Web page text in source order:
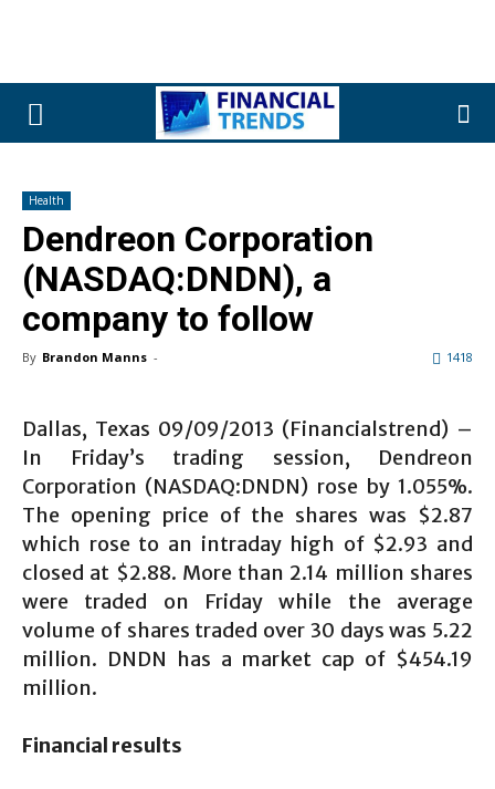
Health
Dendreon Corporation
(NASDAQ:DNDN), a
company to follow
By Brandon Manns - 1418
Dallas, Texas 09/09/2013 (Financialstrend) –
In Friday’s trading session, Dendreon
Corporation (NASDAQ:DNDN) rose by 1.055%.
The opening price of the shares was $2.87
which rose to an intraday high of $2.93 and
closed at $2.88. More than 2.14 million shares
were traded on Friday while the average
volume of shares traded over 30 days was 5.22
million. DNDN has a market cap of $454.19
million.
Financial results